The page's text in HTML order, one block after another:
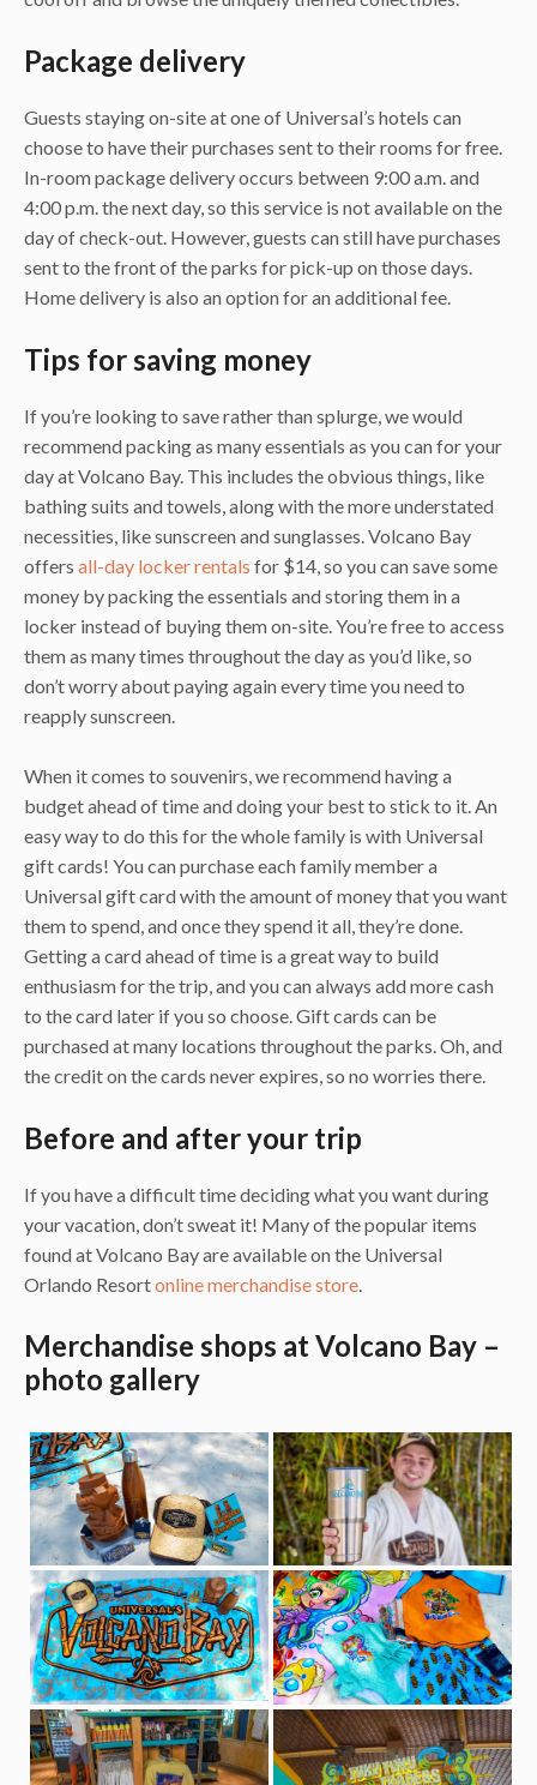
Package delivery
Guests staying on-site at one of Universal’s hotels can
choose to have their purchases sent to their rooms for free.
In-room package delivery occurs between 9:00 a.m. and
4:00 p.m. the next day, so this service is not available on the
day of check-out. However, guests can still have purchases
sent to the front of the parks for pick-up on those days.
Home delivery is also an option for an additional fee.
Tips for saving money
If you’re looking to save rather than splurge, we would
recommend packing as many essentials as you can for your
day at Volcano Bay. This includes the obvious things, like
bathing suits and towels, along with the more understated
necessities, like sunscreen and sunglasses. Volcano Bay
offers all-day locker rentals for $14, so you can save some
money by packing the essentials and storing them in a
locker instead of buying them on-site. You’re free to access
them as many times throughout the day as you’d like, so
don’t worry about paying again every time you need to
reapply sunscreen.
When it comes to souvenirs, we recommend having a
budget ahead of time and doing your best to stick to it. An
easy way to do this for the whole family is with Universal
gift cards! You can purchase each family member a
Universal gift card with the amount of money that you want
them to spend, and once they spend it all, they’re done.
Getting a card ahead of time is a great way to build
enthusiasm for the trip, and you can always add more cash
to the card later if you so choose. Gift cards can be
purchased at many locations throughout the parks. Oh, and
the credit on the cards never expires, so no worries there.
Before and after your trip
If you have a difficult time deciding what you want during
your vacation, don’t sweat it! Many of the popular items
found at Volcano Bay are available on the Universal
Orlando Resortonline merchandise store
Merchandise shops at Volcano Bay –
photo gallery